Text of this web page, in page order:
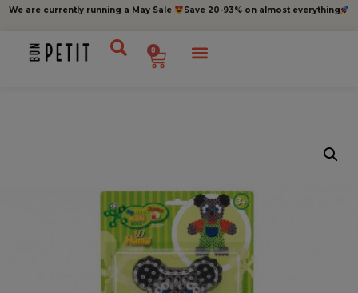
We are currently running a May Sale Save 20-93% on almost everything
0